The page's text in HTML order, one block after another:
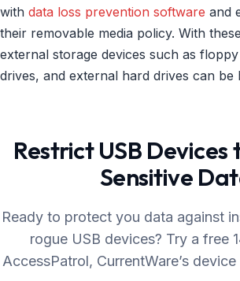
with data loss prevention software and
their removable media policy. With
external storage devices such as
drives, and external hard drives can be
Restrict USB
Sensitive
Ready to protect you data against
rogue USB devices? Try a free
AccessPatrol, CurrentWare’s